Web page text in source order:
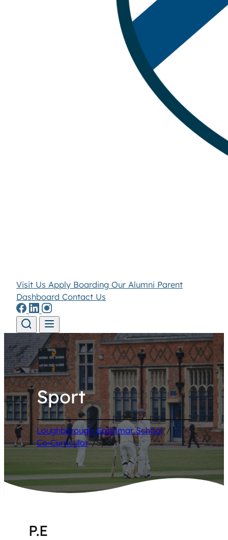
Visit Us Apply Boarding Our Alumni Parent
Dashboard Contact Us
Skip to content
Sport
Loughborough Grammar School /
Co-Curricular /Sport
P.E